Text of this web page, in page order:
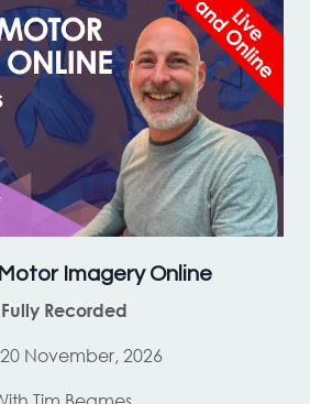
Imagery Online
Fully Recorded
November, 2026